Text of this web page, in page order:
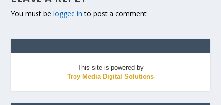
You must belogged in to post a comment.
This site is powered by
Troy Media Digital Solutions